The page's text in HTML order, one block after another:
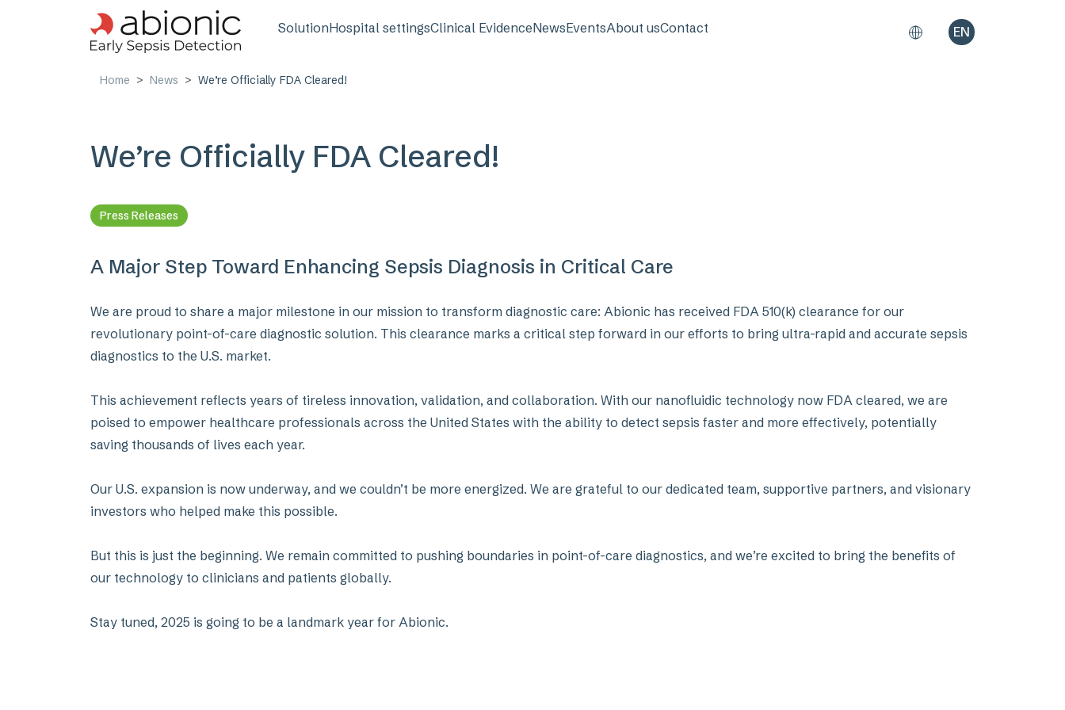
Main navigation
SolutionHospital settingsClinical EvidenceNewsEventsAbout usContact EN
Home News We’re Officially FDA Cleared!
We’re Officially FDA Cleared!
Press Releases
A Major Step Toward Enhancing Sepsis Diagnosis in Critical Care
We are proud to share a major milestone in our mission to transform diagnostic care: Abionic has received FDA 510(k) clearance for our
revolutionary point-of-care diagnostic solution. This clearance marks a critical step forward in our efforts to bring ultra-rapid and accurate sepsis
diagnostics to the U.S. market.
This achievement reflects years of tireless innovation, validation, and collaboration. With our nanofluidic technology now FDA cleared, we are
poised to empower healthcare professionals across the United States with the ability to detect sepsis faster and more effectively, potentially
saving thousands of lives each year.
Our U.S. expansion is now underway, and we couldn’t be more energized. We are grateful to our dedicated team, supportive partners, and visionary
investors who helped make this possible.
But this is just the beginning. We remain committed to pushing boundaries in point-of-care diagnostics, and we’re excited to bring the benefits of
our technology to clinicians and patients globally.
Stay tuned, 2025 is going to be a landmark year for Abionic.